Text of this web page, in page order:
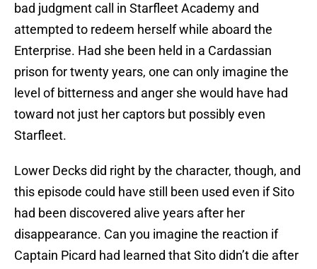
bad judgment call in Starfleet Academy and
attempted to redeem herself while aboard the
Enterprise. Had she been held in a Cardassian
prison for twenty years, one can only imagine the
level of bitterness and anger she would have had
toward not just her captors but possibly even
Starfleet.
Lower Decks did right by the character, though, and
this episode could have still been used even if Sito
had been discovered alive years after her
disappearance. Can you imagine the reaction if
Captain Picard had learned that Sito didn’t die after